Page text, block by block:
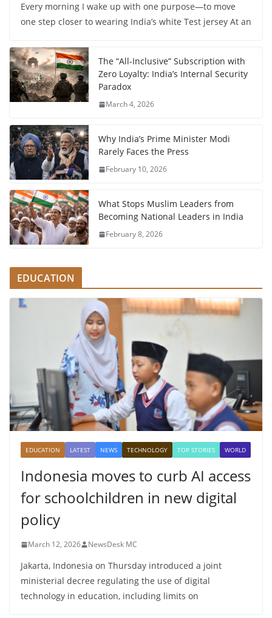
Every morning I wake up with one purpose—to move
one step closer to wearing India’s white Test jersey At an
The “All-Inclusive” Subscription with
Zero Loyalty: India’s Internal Security
Paradox
March 4, 2026
Why India’s Prime Minister Modi
Rarely Faces the Press
February 10, 2026
What Stops Muslim Leaders from
Becoming National Leaders in India
February 8, 2026
EDUCATION
EDUCATION LATEST NEWS TECHNOLOGY TOP STORIES WORLD
Indonesia moves to curb AI access
for schoolchildren in new digital
policy
March 12, 2026 NewsDesk MC
Jakarta, Indonesia on Thursday introduced a joint
ministerial decree regulating the use of digital
technology in education, including limits on